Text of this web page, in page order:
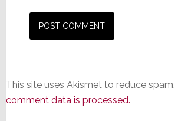
This site uses Akismet to reduce spam.
comment data is processed.